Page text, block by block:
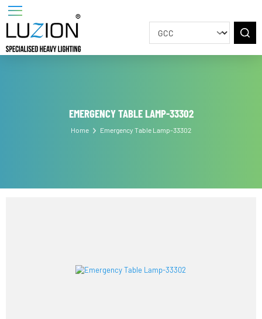
EMERGENCY TABLE LAMP-33302
Emergency Table Lamp-33302